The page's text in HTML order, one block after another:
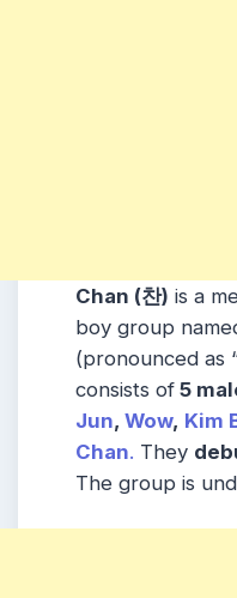
Chan (찬) is a
boy group
(pronounced as
consists of 5
Jun, Wow, Kim
Chan. They
The group is